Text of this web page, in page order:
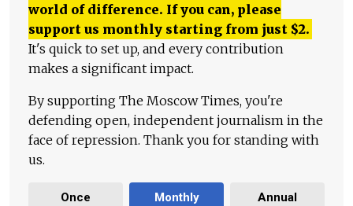
world of difference. If you can, please
support us monthly starting from just $2.
It's quick to set up, and every contribution
makes a significant impact.
By supporting The Moscow Times, you're
defending open, independent journalism in the
face of repression. Thank you for standing with
us.
Once Monthly Annual